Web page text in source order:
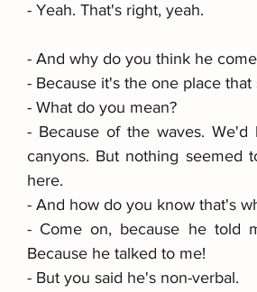
- Yeah. That's right, yeah.
- And why do you think he
- Because it's the one place
- What do you mean?
- Because of the waves.
canyons. But nothing seemed
here.
- And how do you know that's
- Come on, because he told
Because he talked to me!
- But you said he's non-verbal.